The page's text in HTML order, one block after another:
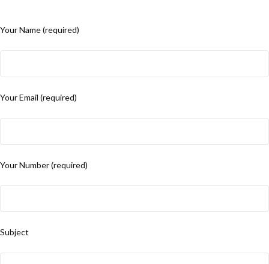
Your Name (required)
Your Email (required)
Your Number (required)
Subject